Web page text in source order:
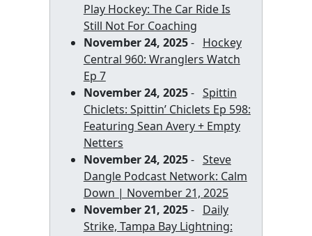
Play Hockey: The Car Ride Is
Still Not For Coaching
November 24, 2025- Hockey
Central 960: Wranglers Watch
Ep 7
November 24, 2025- Spittin
Chiclets: Spittin’ Chiclets Ep 598:
Featuring Sean Avery + Empty
Netters
November 24, 2025- Steve
Dangle Podcast Network: Calm
Down | November 21, 2025
November 21, 2025- Daily
Strike, Tampa Bay Lightning: